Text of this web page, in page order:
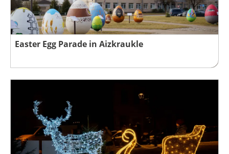
Easter Egg Parade in Aizkraukle